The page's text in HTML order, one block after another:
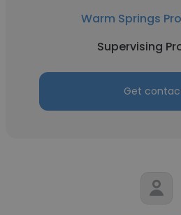
Warm Springs
Supervising
Get